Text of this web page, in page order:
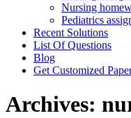
Nursing
Pediatrics
Recent Solutions
List Of Questions
Blog
Get Customized
Archives: